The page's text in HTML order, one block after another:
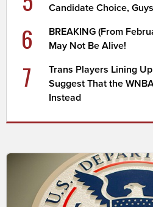
Candidate Choice, Guys
6
BREAKING (From
May Not Be Alive!
7
Trans Players Lining
Suggest That the
Instead